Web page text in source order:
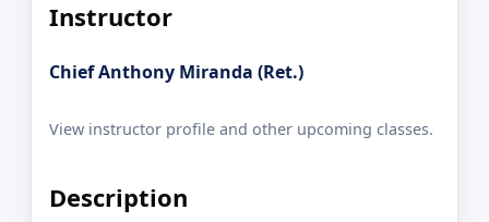
Instructor
Chief Anthony Miranda (Ret.)
View instructor profile and other upcoming classes.
Description